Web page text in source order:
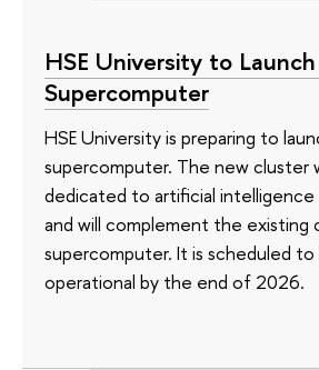
HSE University to
Supercomputer
HSE University is preparing to
supercomputer. The new cluster
dedicated to artificial intelligence
and will complement the existing
supercomputer. It is scheduled
operational by the end of 2026.